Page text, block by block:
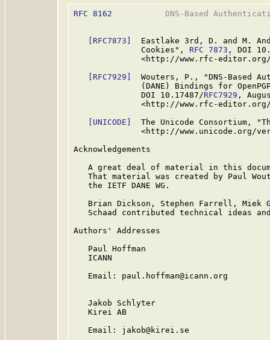
RFC 8162
DNS-Based
[RFC7873]
Eastlake 3rd, D. and M.
              Cookies",
RFC 7873 , DOI
<http://www.rfc-
[RFC7929]
Wouters, P., "DNS-Based
(DANE) Bindings for
              DOI 10.17487/
RFC7929 ,
<http://www.rfc-
[UNICODE]
The Unicode Consortium,
<http://www.unicode.org/
Acknowledgements
A great deal of material in this
That material was created by Paul
   the IETF DANE WG.
Brian Dickson, Stephen Farrell, Miek
Schaad contributed technical ideas
Authors' Addresses
   Paul Hoffman
   ICANN
   Email: paul.hoffman@icann.org
   Jakob Schlyter
   Kirei AB
   Email: jakob@kirei.se